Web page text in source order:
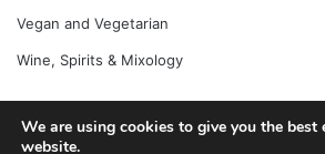
Vegan and Vegetarian
Wine, Spirits & Mixology
© Copyright 2026, All Rights Reserved |
We are using cookies to give you the best
website.